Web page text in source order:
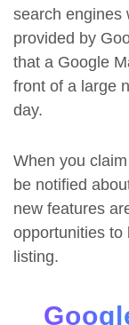
search engines
provided by
that a Google
front of a large
day.
When you
be notified
new features
opportunities to
listing.